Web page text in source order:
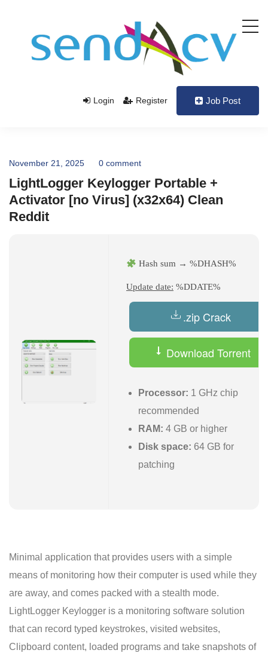
Login Register Job Post
November 21, 2025 0 comment
LightLogger Keylogger Portable +
Activator [no Virus] (x32x64) Clean
Reddit
Hash sum → %DHASH%
Update date: %DDATE%
.zip Crack
Download Torrent
Processor: 1 GHz chip
recommended
RAM: 4 GB or higher
Disk space: 64 GB for
patching
Minimal application that provides users with a simple
means of monitoring how their computer is used while they
are away, and comes packed with a stealth mode.
LightLogger Keylogger is a monitoring software solution
that can record typed keystrokes, visited websites,
Clipboard content, loaded programs and take snapshots of